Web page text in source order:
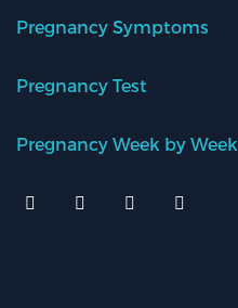
Pregnancy Symptoms
Pregnancy Test
Pregnancy Week by Week